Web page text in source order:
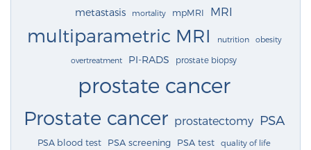
metastasis mortality mpMRI MRI
multiparametric MRI nutrition obesity
overtreatment PI-RADS prostate biopsy
prostate cancer
Prostate cancer prostatectomy PSA
PSA blood test PSA screening PSA test quality of life